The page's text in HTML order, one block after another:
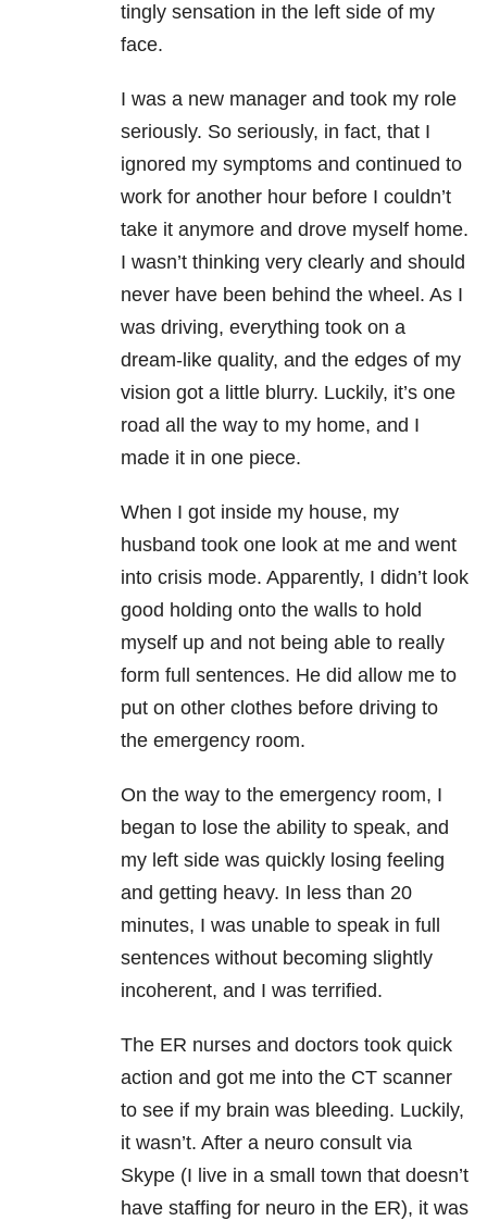
tingly sensation in the left side of my
face.
I was a new manager and took my role
seriously. So seriously, in fact, that I
ignored my symptoms and continued to
work for another hour before I couldn’t
take it anymore and drove myself home.
I wasn’t thinking very clearly and should
never have been behind the wheel. As I
was driving, everything took on a
dream-like quality, and the edges of my
vision got a little blurry. Luckily, it’s one
road all the way to my home, and I
made it in one piece.
When I got inside my house, my
husband took one look at me and went
into crisis mode. Apparently, I didn’t look
good holding onto the walls to hold
myself up and not being able to really
form full sentences. He did allow me to
put on other clothes before driving to
the emergency room.
On the way to the emergency room, I
began to lose the ability to speak, and
my left side was quickly losing feeling
and getting heavy. In less than 20
minutes, I was unable to speak in full
sentences without becoming slightly
incoherent, and I was terrified.
The ER nurses and doctors took quick
action and got me into the CT scanner
to see if my brain was bleeding. Luckily,
it wasn’t. After a neuro consult via
Skype (I live in a small town that doesn’t
have staffing for neuro in the ER), it was